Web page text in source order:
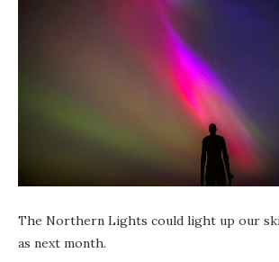
The Northern Lights could light up our
as next month.